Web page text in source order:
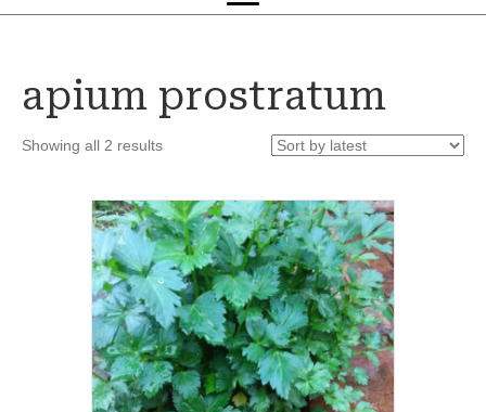
apium prostratum
Showing all 2 resultsSorted